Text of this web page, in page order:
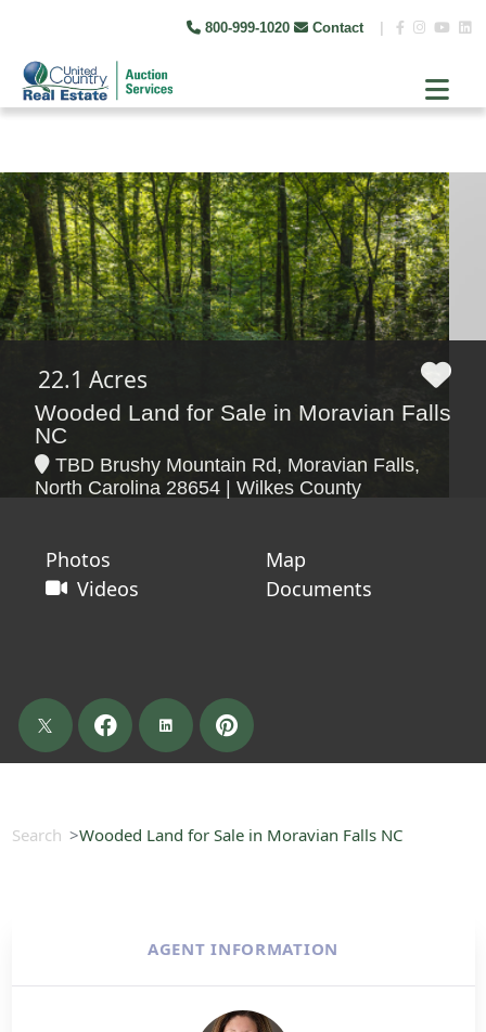
800-999-1020 Contact
22.1 Acres
Wooded Land for Sale in Moravian Falls
NC
TBD Brushy Mountain Rd, Moravian Falls,
North Carolina 28654 | Wilkes County
Photos
Map
Videos
Documents
Search Wooded Land for Sale in Moravian Falls NC
AGENT INFORMATION